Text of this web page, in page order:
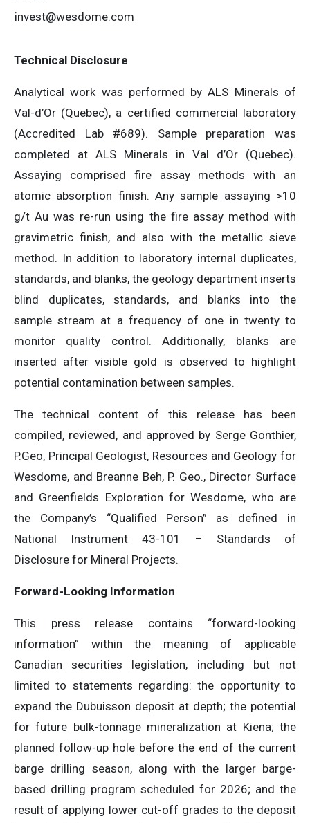
invest@wesdome.com
Technical Disclosure
Analytical work was performed by ALS Minerals of
Val-d’Or (Quebec), a certified commercial laboratory
(Accredited Lab #689). Sample preparation was
completed at ALS Minerals in Val d’Or (Quebec).
Assaying comprised fire assay methods with an
atomic absorption finish. Any sample assaying >10
g/t Au was re-run using the fire assay method with
gravimetric finish, and also with the metallic sieve
method. In addition to laboratory internal duplicates,
standards, and blanks, the geology department inserts
blind duplicates, standards, and blanks into the
sample stream at a frequency of one in twenty to
monitor quality control. Additionally, blanks are
inserted after visible gold is observed to highlight
potential contamination between samples.
The technical content of this release has been
compiled, reviewed, and approved by Serge Gonthier,
P.Geo, Principal Geologist, Resources and Geology for
Wesdome, and Breanne Beh, P. Geo., Director Surface
and Greenfields Exploration for Wesdome, who are
the Company’s “Qualified Person” as defined in
National Instrument 43-101 – Standards of
Disclosure for Mineral Projects.
Forward-Looking Information
This press release contains “forward-looking
information” within the meaning of applicable
Canadian securities legislation, including but not
limited to statements regarding: the opportunity to
expand the Dubuisson deposit at depth; the potential
for future bulk-tonnage mineralization at Kiena; the
planned follow-up hole before the end of the current
barge drilling season, along with the larger barge-
based drilling program scheduled for 2026; and the
result of applying lower cut-off grades to the deposit